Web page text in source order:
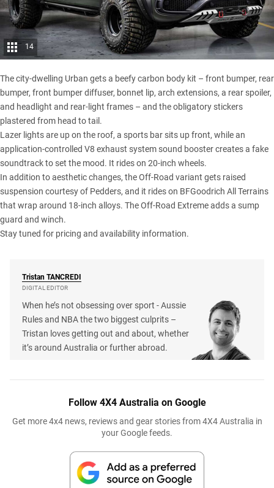
14
The city-dwelling Urban gets a beefy carbon body kit – front bumper, rear
bumper, front bumper diffuser, bonnet lip, arch extensions, a rear spoiler,
and headlight and rear-light frames – and the obligatory stickers
plastered from head to tail.
Lazer lights are up on the roof, a sports bar sits up front, while an
application-controlled V8 exhaust system sound booster creates a fake
soundtrack to set the mood. It rides on 20-inch wheels.
In addition to aesthetic changes, the Off-Road variant gets raised
suspension courtesy of Pedders, and it rides on BFGoodrich All Terrains
that wrap around 18-inch alloys. The Off-Road Extreme adds a sump
guard and winch.
Stay tuned for pricing and availability information.
Tristan TANCREDI
DIGITAL EDITOR
When he’s not obsessing over sport - Aussie
Rules and NBA the two biggest culprits –
Tristan loves getting out and about, whether
it’s around Australia or further abroad.
Follow 4X4 Australia on Google
Get more 4x4 news, reviews and gear stories from 4X4 Australia in
your Google feeds.